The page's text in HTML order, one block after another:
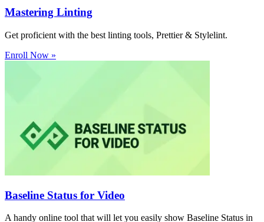
Mastering Linting
Get proficient with the best linting tools, Prettier & Stylelint.
Enroll Now »
Baseline Status for Video
A handy online tool that will let you easily show Baseline Status in